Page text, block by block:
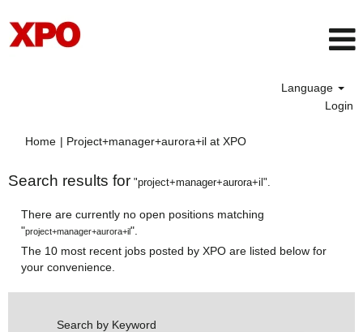
Language
Login
Home | Project+manager+aurora+il at XPO(current
Search results for "project+manager+aurora+il".
There are currently no open positions matching
"project+manager+aurora+il".
The 10 most recent jobs posted by XPO are listed below for
your convenience.
Search by Keyword